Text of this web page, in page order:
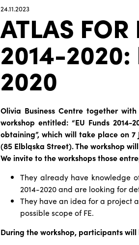
24.11.2023
ATLAS FOR
2014-2020:
2020
Olivia Business Centre together
workshop entitled: “EU Funds
obtaining”, which will take place on
(85 Elbląska Street). The workshop
We invite to the workshops those
They already have knowledge
2014-2020 and are looking for
They have an idea for a project
possible scope of FE.
During the workshop, participants